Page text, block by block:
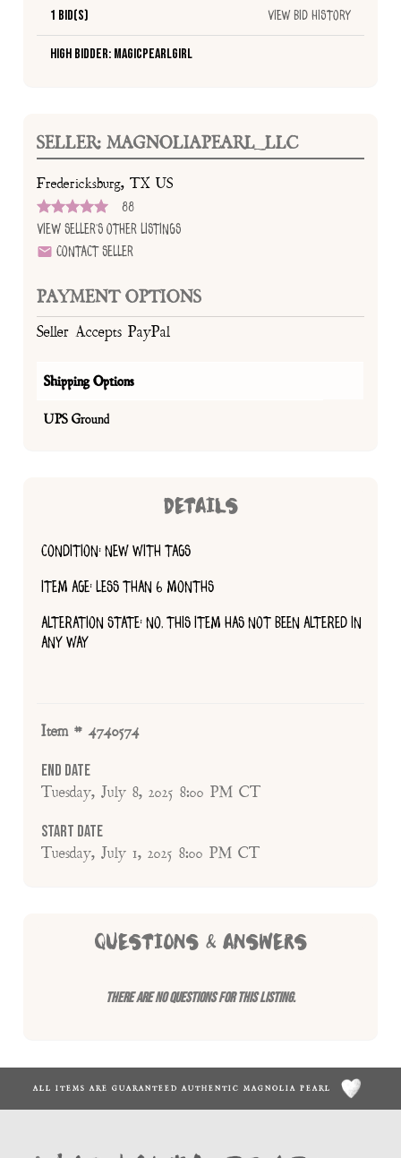
1 Bid(s) View Bid History
High Bidder: Magicpearlgirl
SELLER: MAGNOLIAPEARL_LLC
Fredericksburg, TX US
88
View Seller's Other Listings
Contact Seller
PAYMENT OPTIONS
Seller Accepts PayPal
Shipping Options
UPS Ground
DETAILS
CONDITION: NEW WITH TAGS
ITEM AGE: LESS THAN 6 MONTHS
ALTERATION STATE: NO, THIS ITEM HAS NOT BEEN ALTERED IN
ANY WAY
Item # 4740574
End Date
Tuesday, July 8, 2025 8:00 PM CT
Start Date
Tuesday, July 1, 2025 8:00 PM CT
QUESTIONS & ANSWERS
There are no questions for this listing.
ALL ITEMS ARE GUARANTEED AUTHENTIC MAGNOLIA PEARL